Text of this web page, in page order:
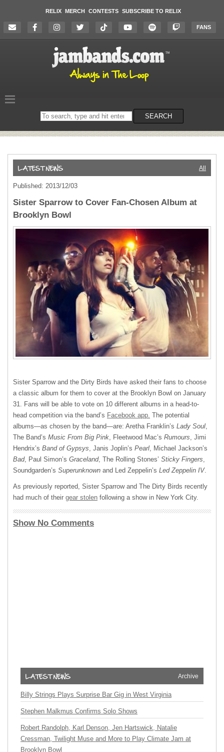
RELIX MERCH CONTESTS SUBSCRIBE TO RELIX
FANS
Search
on
SEARCH
All
Published: 2013/12/03
Sister Sparrow to Cover Fan-Chosen Album at
Brooklyn Bowl
Sister Sparrow and the Dirty Birds have asked their fans to choose
a classic album for them to cover at the Brooklyn Bowl on January
31. Fans will be able to vote on 10 different albums in a head-to-
head competition via the band’s Facebook app. The potential
albums—as chosen by the band—are: Aretha Franklin’s Lady Soul
The Band’s Music From Big Pink , Fleetwood Mac’s Rumours , Jimi
Hendrix’s Band of Gypsys , Janis Joplin’s Pearl , Michael Jackson’s
Bad, Paul Simon’s Graceland, The Rolling Stones’ Sticky Fingers
Soundgarden’s Superunknown and Led Zeppelin’s Led Zeppelin IV.
As previously reported, Sister Sparrow and The Dirty Birds recently
had much of their gear stolen following a show in New York City.
Show No Comments
Archive
Billy Strings Plays Surprise Bar Gig in West Virginia
Stephen Malkmus Confirms Solo Shows
Robert Randolph, Karl Denson, Jen Hartswick, Natalie
Cressman, Twilight Muse and More to Play Climate Jam at
Brooklyn Bowl